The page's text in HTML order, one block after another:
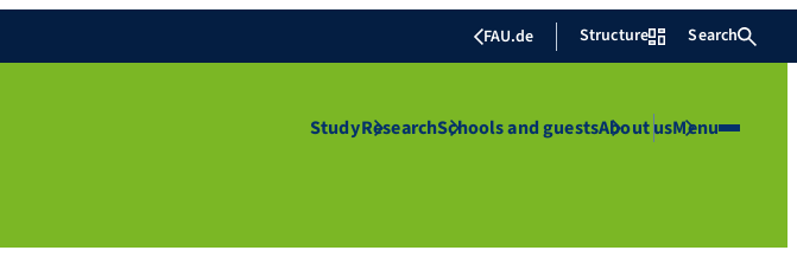
FAU.de Structure Search
StudyResearchSchools and guestsAbout usMenu